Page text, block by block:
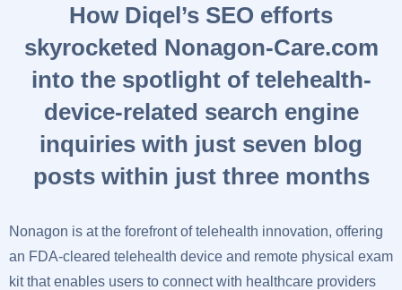
How Diqel’s SEO efforts
skyrocketed Nonagon-Care.com
into the spotlight of telehealth-
device-related search engine
inquiries with just seven blog
posts within just three months
Nonagon is at the forefront of telehealth innovation, offering
an FDA-cleared telehealth device and remote physical exam
kit that enables users to connect with healthcare providers